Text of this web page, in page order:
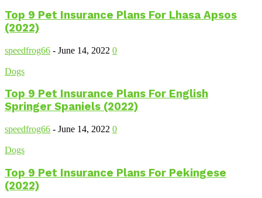
Top 9 Pet Insurance Plans For Lhasa Apsos
(2022)
speedfrog66 - June 14, 2022 0
Dogs
Top 9 Pet Insurance Plans For English
Springer Spaniels (2022)
speedfrog66 - June 14, 2022 0
Dogs
Top 9 Pet Insurance Plans For Pekingese
(2022)